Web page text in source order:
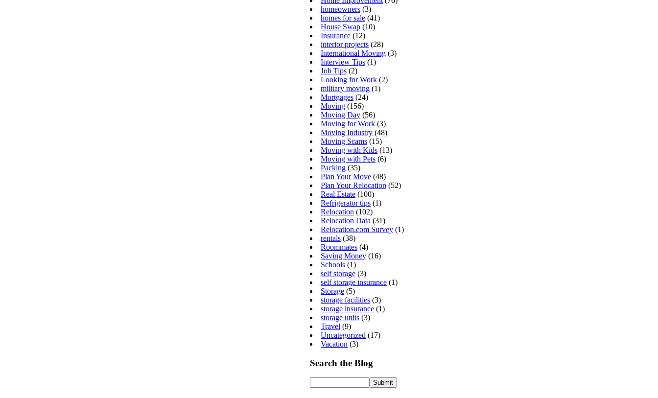
homeowners (3)
homes for sale (41)
House Swap (10)
Insurance (12)
interior projects (28)
International Moving (3)
Interview Tips (1)
Job Tips (2)
Looking for Work (2)
military moving (1)
Mortgages (24)
Moving (156)
Moving Day (56)
Moving for Work (3)
Moving Industry (48)
Moving Scams (15)
Moving with Kids (13)
Moving with Pets (6)
Packing (35)
Plan Your Move (48)
Plan Your Relocation (52)
Real Estate (100)
Refrigerator tips (1)
Relocation (102)
Relocation Data (31)
Relocation.com Survey (1)
rentals (38)
Roommates (4)
Saving Money (16)
Schools (1)
self storage (3)
self storage insurance (1)
Storage (5)
storage facilities (3)
storage insurance (1)
storage units (3)
Travel (9)
Uncategorized (17)
Vacation (3)
Search the Blog